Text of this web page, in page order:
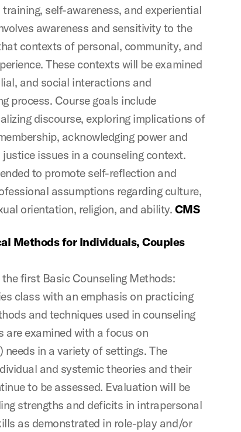
self-awareness, and experiential
awareness and sensitivity to the
contexts of personal, community, and
These contexts will be examined
and social interactions and
process. Course goals include
discourse, exploring implications of
acknowledging power and
issues in a counseling context.
to promote self-reflection and
assumptions regarding culture,
orientation, religion, and ability. CMS
Methods for Individuals, Couples
first Basic Counseling Methods:
class with an emphasis on practicing
and techniques used in counseling
are examined with a focus on
in a variety of settings. The
and systemic theories and their
to be assessed. Evaluation will be
strengths and deficits in intrapersonal
as demonstrated in role-play and/or